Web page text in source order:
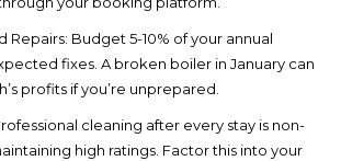
Repairs: Budget 5-10% of your annual
fixes. A broken boiler in January can
profits if you’re unprepared.
cleaning after every stay is non-
high ratings. Factor this into your